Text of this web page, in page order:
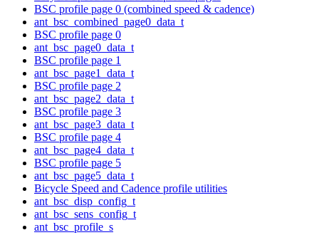
BSC profile page 0 (combined speed & cadence)
ant_bsc_combined_page0_data_t
BSC profile page 0
ant_bsc_page0_data_t
BSC profile page 1
ant_bsc_page1_data_t
BSC profile page 2
ant_bsc_page2_data_t
BSC profile page 3
ant_bsc_page3_data_t
BSC profile page 4
ant_bsc_page4_data_t
BSC profile page 5
ant_bsc_page5_data_t
Bicycle Speed and Cadence profile utilities
ant_bsc_disp_config_t
ant_bsc_sens_config_t
ant_bsc_profile_s